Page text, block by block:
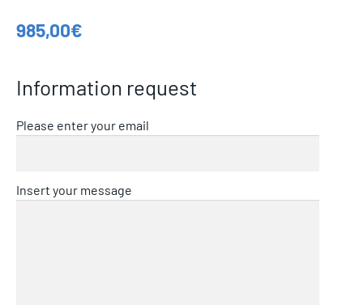
985,00€
Information request
Please enter your email
Insert your message